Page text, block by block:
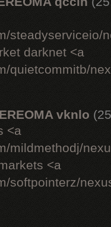
steadyserviceio/
darknet <a
quietcommitb/
vknlo
<a
mildmethodj/
<a
softpointerz/